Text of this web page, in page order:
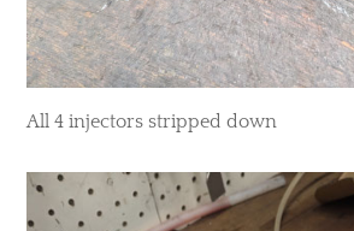
All 4 injectors stripped down